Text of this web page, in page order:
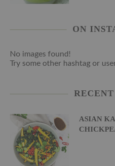
ON
No images found!
Try some other hashtag or
RECENT
ASIAN